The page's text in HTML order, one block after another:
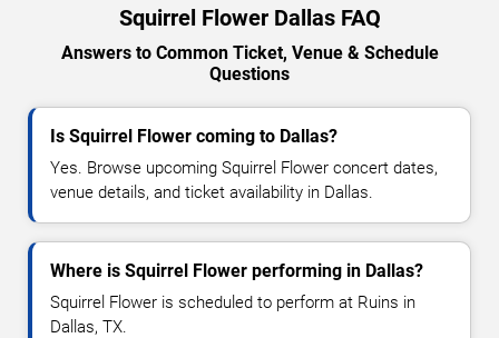
Squirrel Flower Dallas FAQ
Answers to Common Ticket, Venue & Schedule
Questions
Is Squirrel Flower coming to Dallas?
Yes. Browse upcoming Squirrel Flower concert dates,
venue details, and ticket availability in Dallas.
Where is Squirrel Flower performing in Dallas?
Squirrel Flower is scheduled to perform at Ruins in
Dallas, TX.